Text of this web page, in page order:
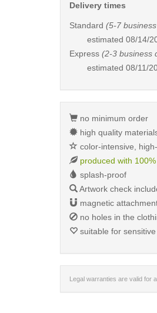
Delivery times
Standard (5-7
estimated 08/14/
Express (2-3 business
estimated 08/11/
no minimum order
high quality
color-intensive,
produced with
splash-proof
Artwork check
magnetic
no holes in the
suitable for
Legal warranties are valid for